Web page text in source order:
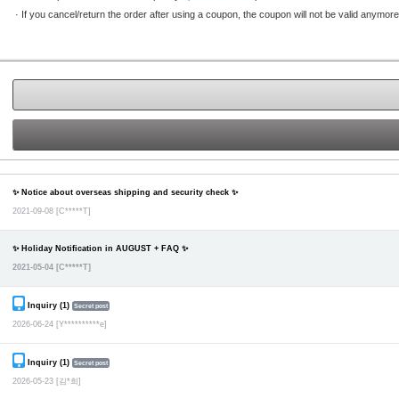
· If you cancel/return the order after using a coupon, the coupon will not be valid anymore.
✨ Notice about overseas shipping and security check ✨
2021-09-08 [C*****T]
✨ Holiday Notification in AUGUST + FAQ ✨
2021-05-04 [C*****T]
Inquiry (1) Secret post
2026-06-24 [Y**********e]
Inquiry (1) Secret post
2026-05-23 [김*희]